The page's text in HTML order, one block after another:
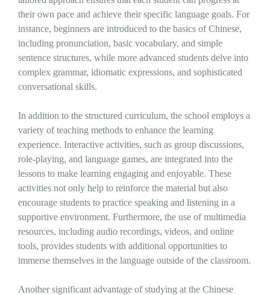
their own pace and achieve their specific language goals. For
instance, beginners are introduced to the basics of Chinese,
including pronunciation, basic vocabulary, and simple
sentence structures, while more advanced students delve into
complex grammar, idiomatic expressions, and sophisticated
conversational skills.
In addition to the structured curriculum, the school employs a
variety of teaching methods to enhance the learning
experience. Interactive activities, such as group discussions,
role-playing, and language games, are integrated into the
lessons to make learning engaging and enjoyable. These
activities not only help to reinforce the material but also
encourage students to practice speaking and listening in a
supportive environment. Furthermore, the use of multimedia
resources, including audio recordings, videos, and online
tools, provides students with additional opportunities to
immerse themselves in the language outside of the classroom.
Another significant advantage of studying at the Chinese